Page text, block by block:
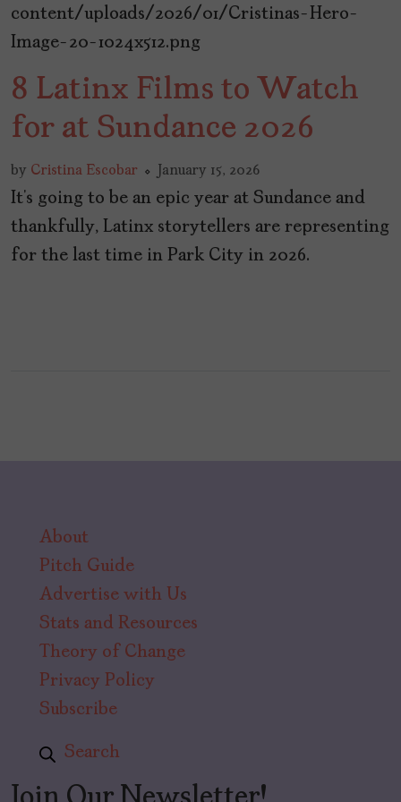
8 Latinx Films to Watch
for at Sundance 2026
by Cristina Escobar January 15, 2026
It’s going to be an epic year at Sundance and
thankfully, Latinx storytellers are representing
for the last time in Park City in 2026.
About
Pitch Guide
Advertise with Us
Stats and Resources
Theory of Change
Privacy Policy
Subscribe
Search